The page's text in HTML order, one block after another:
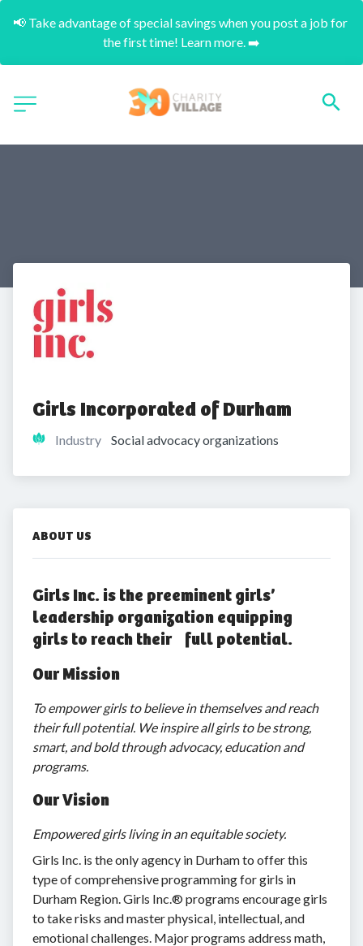
📢 Take advantage of special savings when you post a job for
the first time! Learn more. ➡️
Girls Incorporated of Durham
Industry Social advocacy organizations
ABOUT US
Girls Inc. is the preeminent girls’
leadership organization equipping
girls to reach their full potential.
Our Mission
To empower girls to believe in themselves and reach
their full potential. We inspire all girls to be strong,
smart, and bold through advocacy, education and
programs.
Our Vision
Empowered girls living in an equitable society.
Girls Inc. is the only agency in Durham to offer this
type of comprehensive programming for girls in
Durham Region. Girls Inc.® programs encourage girls
to take risks and master physical, intellectual, and
emotional challenges. Major programs address math,